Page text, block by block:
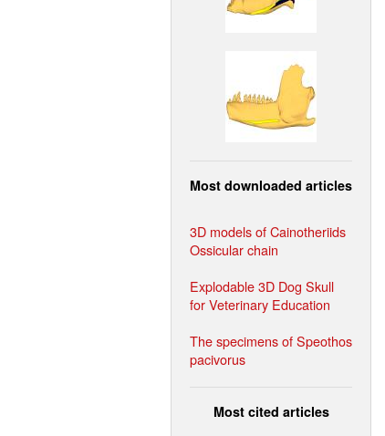
Most downloaded articles
3D models of Cainotheriids
Ossicular chain
Explodable 3D Dog Skull
for Veterinary Education
The specimens of Speothos
pacivorus
Most cited articles